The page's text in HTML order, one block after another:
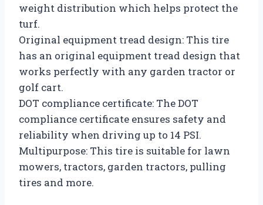
weight distribution which helps protect the
turf.
Original equipment tread design: This tire
has an original equipment tread design that
works perfectly with any garden tractor or
golf cart.
DOT compliance certificate: The DOT
compliance certificate ensures safety and
reliability when driving up to 14 PSI.
Multipurpose: This tire is suitable for lawn
mowers, tractors, garden tractors, pulling
tires and more.